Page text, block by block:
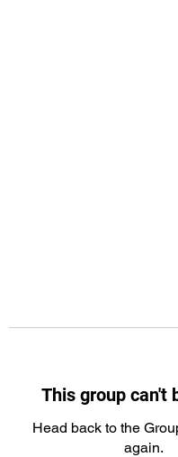
This group can't
Head back to the
again.